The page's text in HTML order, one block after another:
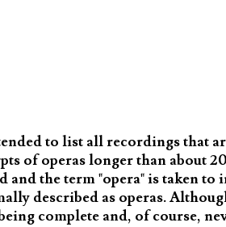
to list all recordings that
of operas longer than about
the term "opera" is taken to
described as operas.
complete and, of course,